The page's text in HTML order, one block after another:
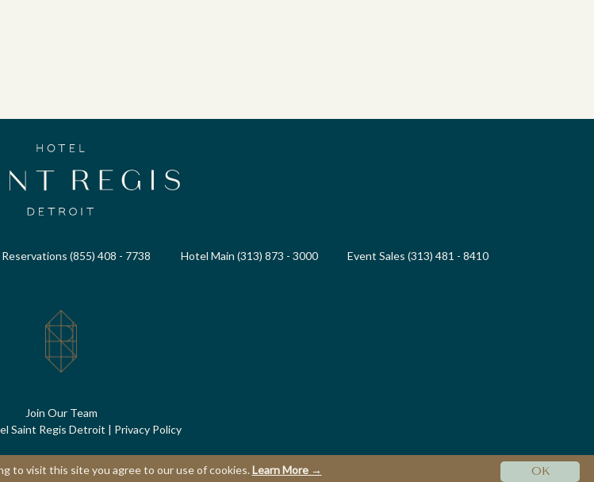
Reservations (855) 408 - 7738 Hotel Main (313) 873 - 3000 Event Sales (313) 481 - 8410
Join Our Team
Saint Regis Detroit | Privacy Policy
OK
to visit this site you agree to our use of cookies. Learn More →